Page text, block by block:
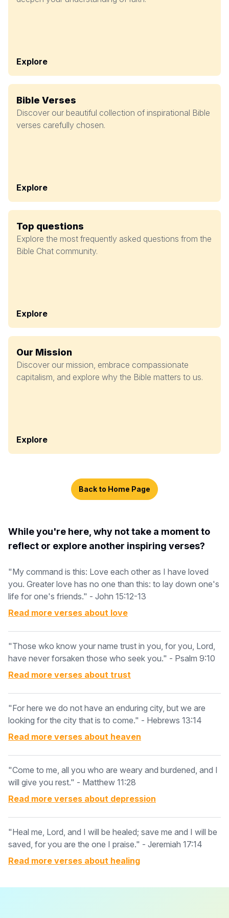
Explore
Bible Verses
Discover our beautiful collection of inspirational Bible
verses carefully chosen.
Explore
Top questions
Explore the most frequently asked questions from the
Bible Chat community.
Explore
Our Mission
Discover our mission, embrace compassionate
capitalism, and explore why the Bible matters to us.
Explore
Back to Home Page
While you're here, why not take a moment to
reflect or explore another inspiring verses?
"My command is this: Love each other as I have loved
you. Greater love has no one than this: to lay down one's
life for one's friends." - John 15:12-13
Read more verses about love
"Those wko know your name trust in you, for you, Lord,
have never forsaken those who seek you." - Psalm 9:10
Read more verses about trust
"For here we do not have an enduring city, but we are
looking for the city that is to come." - Hebrews 13:14
Read more verses about heaven
"Come to me, all you who are weary and burdened, and I
will give you rest." - Matthew 11:28
Read more verses about depression
"Heal me, Lord, and I will be healed; save me and I will be
saved, for you are the one I praise." - Jeremiah 17:14
Read more verses about healing